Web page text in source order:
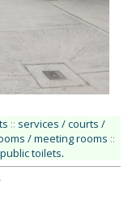
:: services / courts /
/ meeting rooms ::
public toilets.